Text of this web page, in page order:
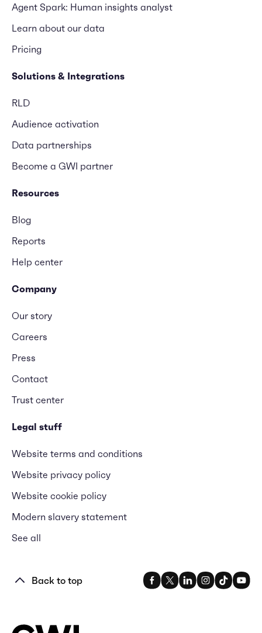
Agent Spark: Human insights analyst
Learn about our data
Pricing
Solutions & Integrations
RLD
Audience activation
Data partnerships
Become a GWI partner
Resources
Blog
Reports
Help center
Company
Our story
Careers
Press
Contact
Trust center
Legal stuff
Website terms and conditions
Website privacy policy
Website cookie policy
Modern slavery statement
See all
Back to top